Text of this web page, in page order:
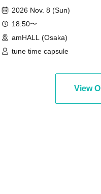
2026 Nov. 8 (Sun)
18:50〜
amHALL (Osaka)
tune time capsule
View